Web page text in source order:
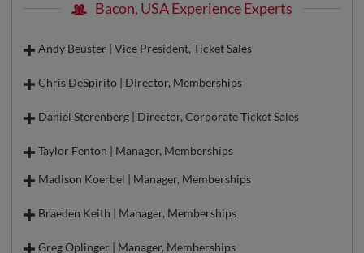
Bacon, USA Experience Experts
Andy Beuster | Vice President, Ticket Sales
Direct Line:610-841-1208
Chris DeSpirito | Director, Memberships
Daniel Sterenberg | Director, Corporate Ticket Sales
Taylor Fenton | Manager, Memberships
Madison Koerbel | Manager, Memberships
Braeden Keith | Manager, Memberships
Greg Oplinger | Manager, Memberships